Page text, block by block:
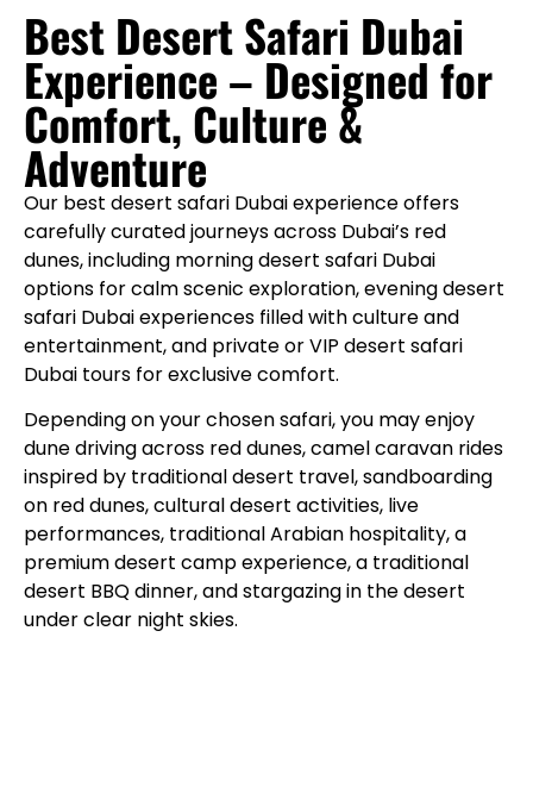
Best Desert Safari Dubai
Experience – Designed for
Comfort, Culture &
Adventure
Our best desert safari Dubai experience offers
carefully curated journeys across Dubai’s red
dunes, including morning desert safari Dubai
options for calm scenic exploration, evening desert
safari Dubai experiences filled with culture and
entertainment, and private or VIP desert safari
Dubai tours for exclusive comfort.
Depending on your chosen safari, you may enjoy
dune driving across red dunes, camel caravan rides
inspired by traditional desert travel, sandboarding
on red dunes, cultural desert activities, live
performances, traditional Arabian hospitality, a
premium desert camp experience, a traditional
desert BBQ dinner, and stargazing in the desert
under clear night skies.